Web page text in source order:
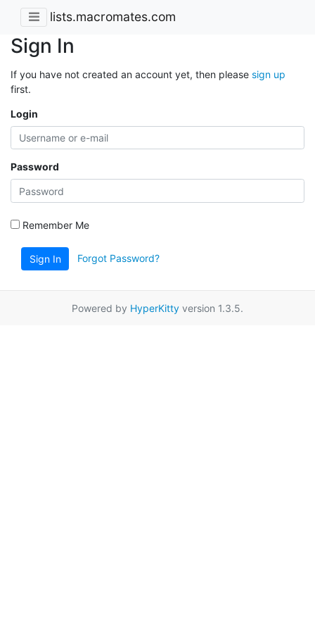
lists.macromates.com
Sign In
If you have not created an account yet, then please sign up
first.
Login
Password
Remember Me
Sign In Forgot Password?
Powered by HyperKitty version 1.3.5.